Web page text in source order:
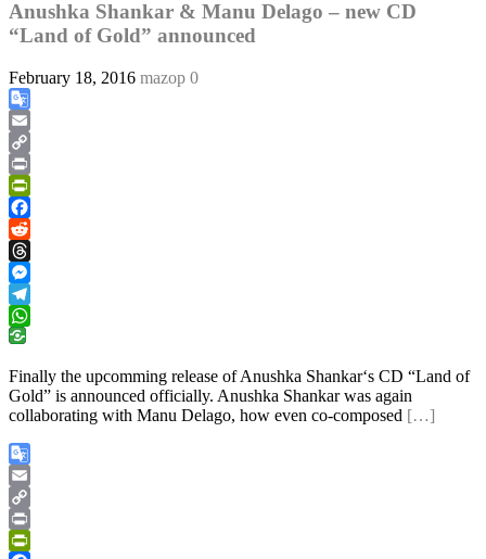
Anushka Shankar & Manu Delago – new CD
“Land of Gold” announced
February 18, 2016 mazop 0
Google
Translate
Email
Copy
Link
Print
PrintFriendly
Facebook
Reddit
Threads
Messenger
Telegram
WhatsApp
Finally the upcomming release of Anushka Shankar‘s CD “Land of
Gold” is announced officially. Anushka Shankar was again
collaborating with Manu Delago, how even co-composed […]
Google
Translate
Email
Copy
Link
Print